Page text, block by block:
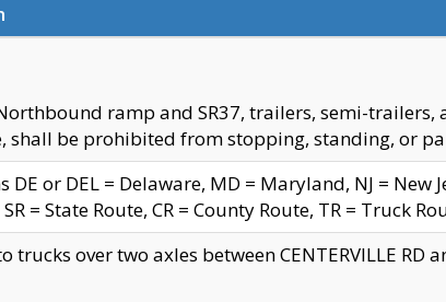
Northbound ramp and SR37, trailers, semi-
shall be prohibited from stopping, standing, or
or DEL = Delaware, MD = Maryland, NJ = New
= State Route, CR = County Route, TR = Truck
trucks over two axles between CENTERVILLE RD